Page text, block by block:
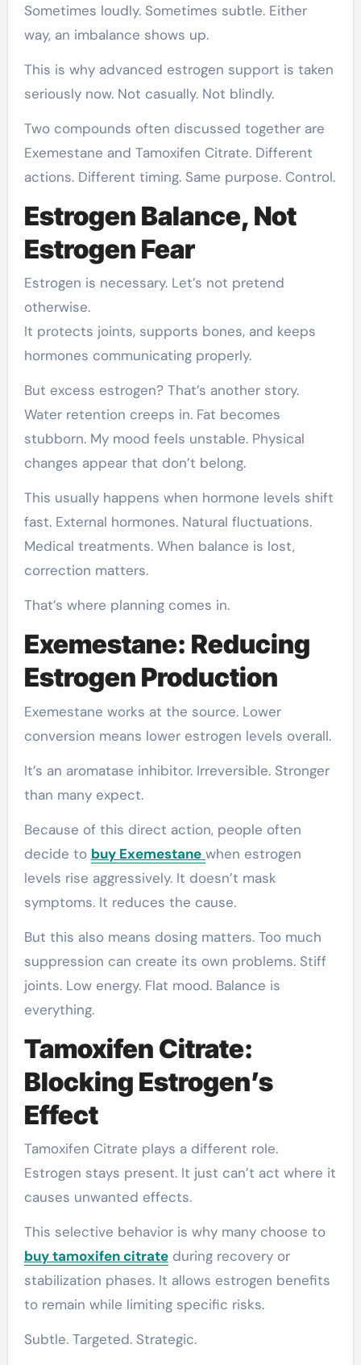
Sometimes loudly. Sometimes subtle. Either
way, an imbalance shows up.
This is why advanced estrogen support is taken
seriously now. Not casually. Not blindly.
Two compounds often discussed together are
Exemestane and Tamoxifen Citrate. Different
actions. Different timing. Same purpose. Control.
Estrogen Balance, Not
Estrogen Fear
Estrogen is necessary. Let’s not pretend
otherwise.
It protects joints, supports bones, and keeps
hormones communicating properly.
But excess estrogen? That’s another story.
Water retention creeps in. Fat becomes
stubborn. My mood feels unstable. Physical
changes appear that don’t belong.
This usually happens when hormone levels shift
fast. External hormones. Natural fluctuations.
Medical treatments. When balance is lost,
correction matters.
That’s where planning comes in.
Exemestane: Reducing
Estrogen Production
Exemestane works at the source. Lower
conversion means lower estrogen levels overall.
It’s an aromatase inhibitor. Irreversible. Stronger
than many expect.
Because of this direct action, people often
decide to buy Exemestane when estrogen
levels rise aggressively. It doesn’t mask
symptoms. It reduces the cause.
But this also means dosing matters. Too much
suppression can create its own problems. Stiff
joints. Low energy. Flat mood. Balance is
everything.
Tamoxifen Citrate:
Blocking Estrogen’s
Effect
Tamoxifen Citrate plays a different role.
Estrogen stays present. It just can’t act where it
causes unwanted effects.
This selective behavior is why many choose to
buy tamoxifen citrateduring recovery or
stabilization phases. It allows estrogen benefits
to remain while limiting specific risks.
Subtle. Targeted. Strategic.